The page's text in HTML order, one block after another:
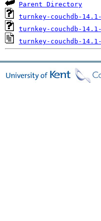
Parent Directory
turnkey-couchdb-
turnkey-couchdb-
turnkey-couchdb-